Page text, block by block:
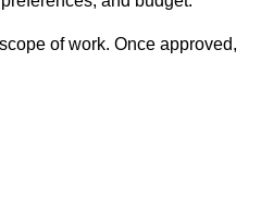
of work. Once approved,